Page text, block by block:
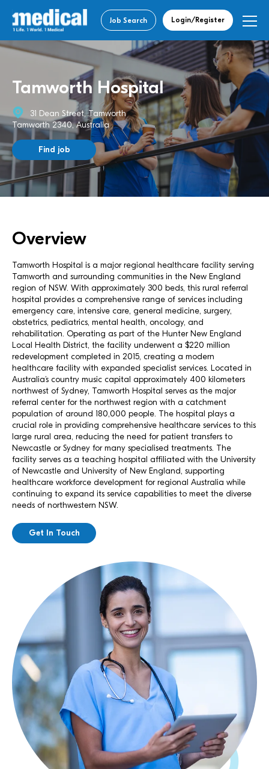
Job Search Login/Register
Tamworth Hospital
31 Dean Street, Tamworth
Tamworth 2340, Australia
Find job
Overview
Tamworth Hospital is a major regional healthcare facility serving
Tamworth and surrounding communities in the New England
region of NSW. With approximately 300 beds, this rural referral
hospital provides a comprehensive range of services including
emergency care, intensive care, general medicine, surgery,
obstetrics, pediatrics, mental health, oncology, and
rehabilitation. Operating as part of the Hunter New England
Local Health District, the facility underwent a $220 million
redevelopment completed in 2015, creating a modern
healthcare facility with expanded specialist services. Located in
Australia’s country music capital approximately 400 kilometers
northwest of Sydney, Tamworth Hospital serves as the major
referral center for the northwest region with a catchment
population of around 180,000 people. The hospital plays a
crucial role in providing comprehensive healthcare services to this
large rural area, reducing the need for patient transfers to
Newcastle or Sydney for many specialised treatments. The
facility serves as a teaching hospital affiliated with the University
of Newcastle and University of New England, supporting
healthcare workforce development for regional Australia while
continuing to expand its service capabilities to meet the diverse
needs of northwestern NSW.
Get In Touch